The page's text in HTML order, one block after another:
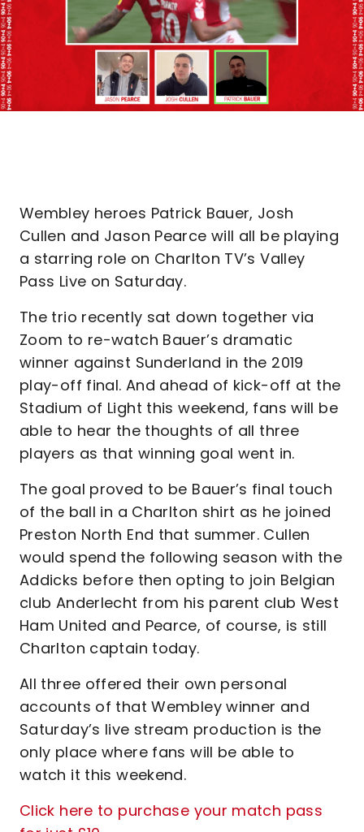
Wembley heroes Patrick Bauer, Josh
Cullen and Jason Pearce will all be playing
a starring role on Charlton TV’s Valley
Pass Live on Saturday.
The trio recently sat down together via
Zoom to re-watch Bauer’s dramatic
winner against Sunderland in the 2019
play-off final. And ahead of kick-off at the
Stadium of Light this weekend, fans will be
able to hear the thoughts of all three
players as that winning goal went in.
The goal proved to be Bauer’s final touch
of the ball in a Charlton shirt as he joined
Preston North End that summer. Cullen
would spend the following season with the
Addicks before then opting to join Belgian
club Anderlecht from his parent club West
Ham United and Pearce, of course, is still
Charlton captain today.
All three offered their own personal
accounts of that Wembley winner and
Saturday’s live stream production is the
only place where fans will be able to
watch it this weekend.
Click here to purchase your match pass